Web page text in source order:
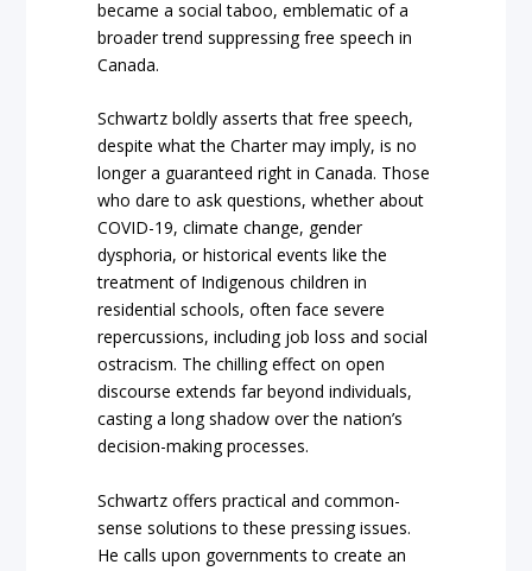
became a social taboo, emblematic of a
broader trend suppressing free speech in
Canada.
Schwartz boldly asserts that free speech,
despite what the Charter may imply, is no
longer a guaranteed right in Canada. Those
who dare to ask questions, whether about
COVID-19, climate change, gender
dysphoria, or historical events like the
treatment of Indigenous children in
residential schools, often face severe
repercussions, including job loss and social
ostracism. The chilling effect on open
discourse extends far beyond individuals,
casting a long shadow over the nation’s
decision-making processes.
Schwartz offers practical and common-
sense solutions to these pressing issues.
He calls upon governments to create an